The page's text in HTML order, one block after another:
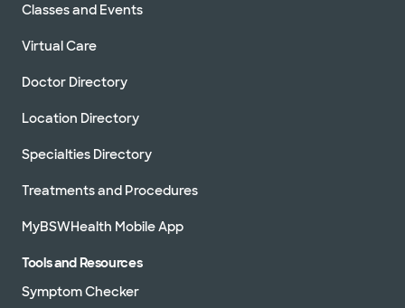
Classes and Events
Virtual Care
Doctor Directory
Location Directory
Specialties Directory
Treatments and Procedures
MyBSWHealth Mobile App
Tools and Resources
Symptom Checker